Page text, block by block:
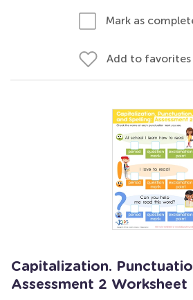
Mark as
Add to favorites
Capitalization.
Assessment 2 Worksheet